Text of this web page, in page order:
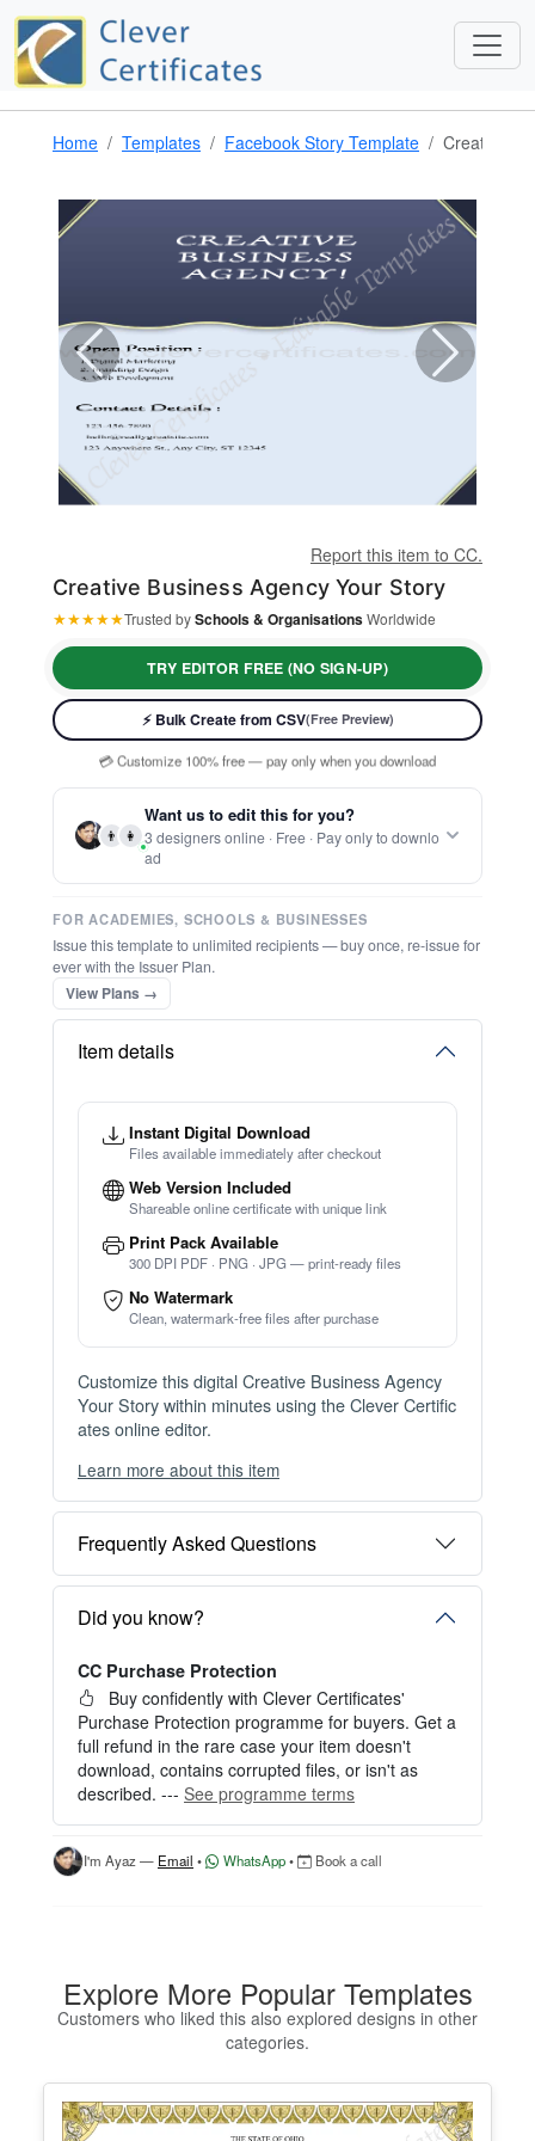
Home Templates Facebook Story Template Creative
Report this item to CC.
Creative Business Agency Your Story
★★★★★Trusted bySchools & OrganisationsWorldwide
TRY EDITOR FREE (NO SIGN-UP)
⚡ Bulk Create from CSV(Free Preview)
⚡ Ready instantly: 1 minute, 1 certificate
🔒 Start now — no account or signup required
🖥️ Works in your browser — no software to download
💳 Customize 100% free — pay only when you download
⚡ Ready instantly: 1 minute, 1 certificate
👨 👩
Want us to edit this for you?
3 designers online · Free · Pay only to downlo
ad
FOR ACADEMIES, SCHOOLS & BUSINESSES
Issue this template to unlimited recipients — buy once, re-issue for
ever with the Issuer Plan.
View Plans →
Item details
Instant Digital Download
Files available immediately after checkout
Web Version Included
Shareable online certificate with unique link
Print Pack Available
300 DPI PDF · PNG · JPG — print-ready files
No Watermark
Clean, watermark-free files after purchase
Customize this digital Creative Business Agency
Your Story within minutes using the Clever Certific
ates online editor.
You can choose between two editing experiences
depending on your needs:
OPTION 1 — INSTANT EDITOR (Best for Perso
nal Use)
Start editing instantly with our free Instant Editor
— no signup required.
Perfect for creating a single certificate quickly and
easily.
HOW IT WORKS
1. Click “Try Editor Free” on the product page.
2. Customize your certificate online instantly.
3. Download your finished certificate after purchas
e.
- Easy text and image customization
OPTION 2 — PROFESSIONAL EDITOR ACCES
S (Best for Teams & Organizations)
Need multiple certificates for a school, academy, b
usiness, or organization? Purchase 2+ quantities t
Learn more about this item
Frequently Asked Questions
Did you know?
CC Purchase Protection
Buy confidently with Clever Certificates'
Purchase Protection programme for buyers. Get a
full refund in the rare case your item doesn't
download, contains corrupted files, or isn't as
described. --- See programme terms
I'm Ayaz — Email • WhatsApp• Book a call
Explore More Popular Templates
Customers who liked this also explored designs in other
categories.